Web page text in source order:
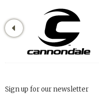
Sign up for our newsletter